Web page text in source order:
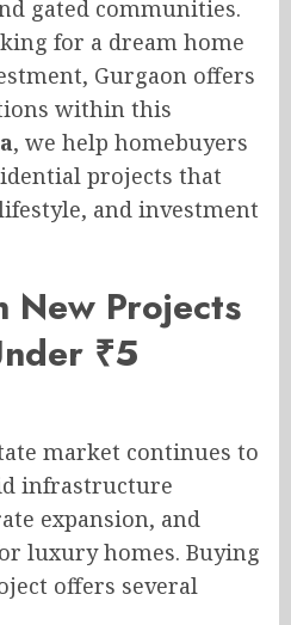
gated communities.
for a dream home
Gurgaon offers
within this
, we help homebuyers
projects that
and investment
New Projects
₹5
market continues to
infrastructure
expansion, and
luxury homes. Buying
offers several